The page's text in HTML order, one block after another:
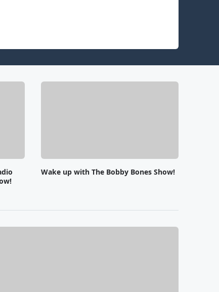
Wake up with The Bobby Bones Show!